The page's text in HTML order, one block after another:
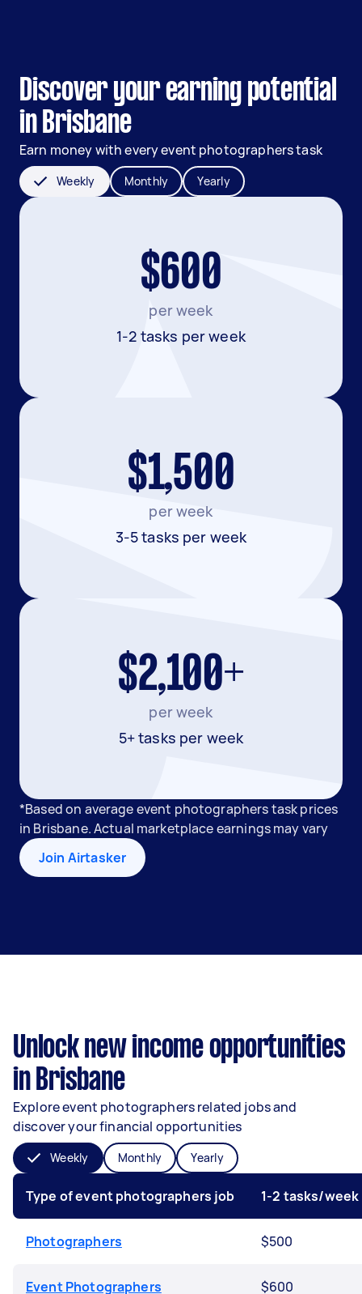
Discover your earning potential
in Brisbane
Earn money with every event photographers task
Weekly Monthly Yearly
$600
per week
1-2 tasks per week
$1,500
per week
3-5 tasks per week
$2,100+
per week
5+ tasks per week
*Based on average event photographers task prices
in Brisbane. Actual marketplace earnings may vary
Join Airtasker
Unlock new income opportunities
in Brisbane
Explore event photographers related jobs and
discover your financial opportunities
Weekly Monthly Yearly
Type of event photographers job 1-2 tasks/week
Photographers $500
Event Photographers $600